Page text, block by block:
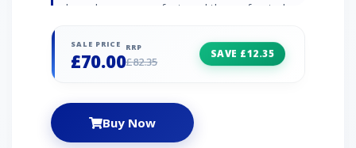
long days on your feet, and the perforated
breathable, with pull tabs to attach the shoes
to your pack. Phantom™ rubber outsole (non-
bed Collapsible heel Dotty tread outsole with
climbing zone at toe STEALTH PH: Allows
SALE PRICE
£70.00
RRP
£82.35
SAVE £12.35
Buy Now